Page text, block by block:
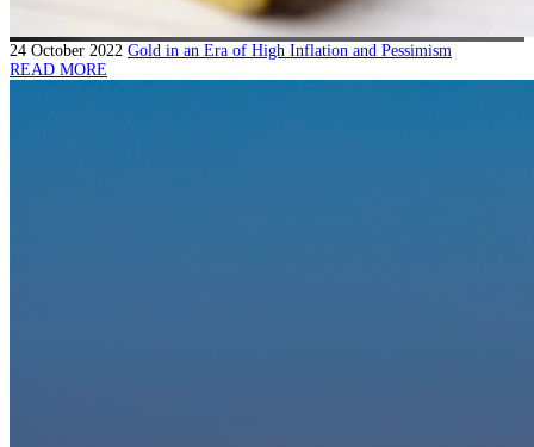
24 October 2022 Gold in an Era of High Inflation and Pessimism
READ MORE